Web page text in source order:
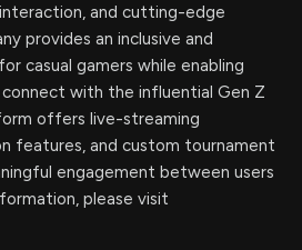
and cutting-edge
provides an inclusive and
casual gamers while enabling
with the influential Gen Z
offers live-streaming
features, and custom tournament
engagement between users
please visit